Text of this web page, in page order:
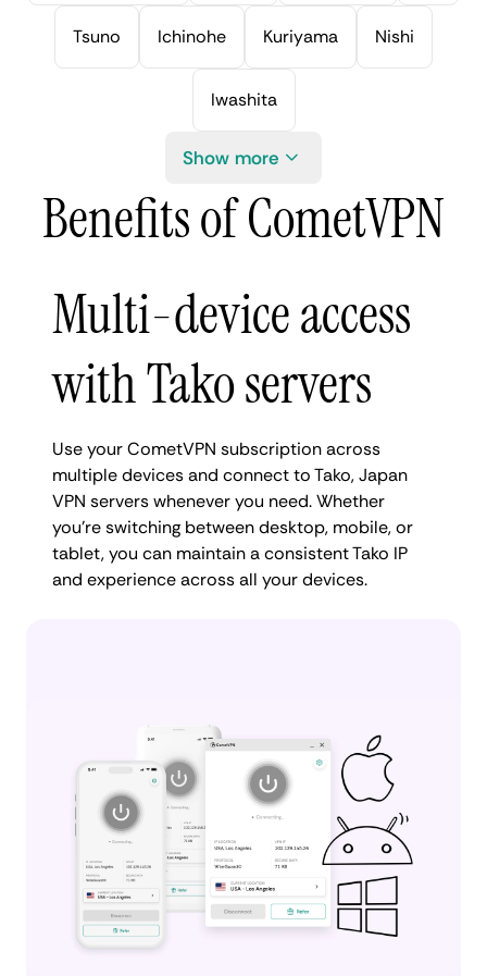
Tsuno Ichinohe Kuriyama Nishi
Iwashita
Show more
Benefits of CometVPN
Multi-device access
with Tako servers
Use your CometVPN subscription across
multiple devices and connect to Tako, Japan
VPN servers whenever you need. Whether
you're switching between desktop, mobile, or
tablet, you can maintain a consistent Tako IP
and experience across all your devices.